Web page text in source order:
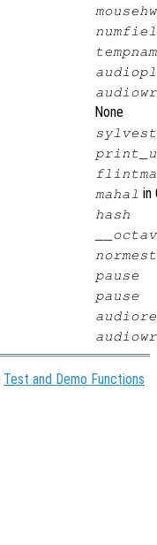
None
mahal in
hash
pause
pause
Test and Demo Functions